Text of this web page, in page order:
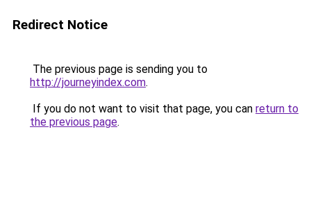
Redirect Notice
The previous page is sending you to
http://journeyindex.com.
If you do not want to visit that page, you can return to
the previous page.